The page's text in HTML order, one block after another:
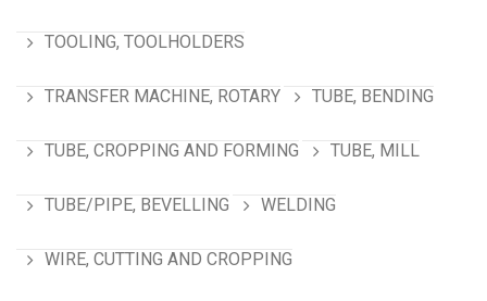
TOOLING, TOOLHOLDERS
TRANSFER MACHINE, ROTARY TUBE, BENDING
TUBE, CROPPING AND FORMING TUBE, MILL
TUBE/PIPE, BEVELLING WELDING
WIRE, CUTTING AND CROPPING